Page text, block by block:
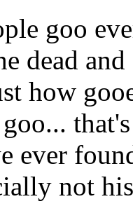
goo
dead
how
ever
not